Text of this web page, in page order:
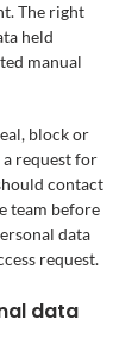
The right
held
manual
block or
request for
contact
team before
data
request.
data